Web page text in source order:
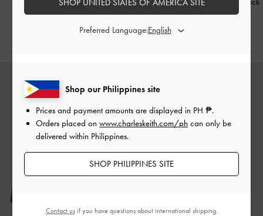
Textured
Shop our Philippines site
Prices and payment amounts are displayed in PH ₱.
Orders placed on www.charleskeith.com/ph can only be
delivered within Philippines.
SHOP PHILIPPINES SITE
Preferred Language:
Contact usif you have questions about international shipping.